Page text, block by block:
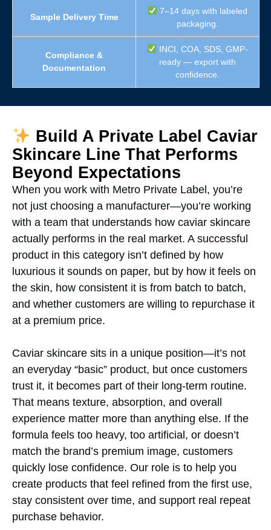
Sample Delivery Time
7–14 days with labeled
packaging.
Compliance &
Documentation
INCI, COA, SDS, GMP-
ready — export with
confidence.
Build A Private Label Caviar
Skincare Line That Performs
Beyond Expectations
When you work with Metro Private Label, you’re
not just choosing a manufacturer—you’re working
with a team that understands how caviar skincare
actually performs in the real market. A successful
product in this category isn’t defined by how
luxurious it sounds on paper, but by how it feels on
the skin, how consistent it is from batch to batch,
and whether customers are willing to repurchase it
at a premium price.
Caviar skincare sits in a unique position—it’s not
an everyday “basic” product, but once customers
trust it, it becomes part of their long-term routine.
That means texture, absorption, and overall
experience matter more than anything else. If the
formula feels too heavy, too artificial, or doesn’t
match the brand’s premium image, customers
quickly lose confidence. Our role is to help you
create products that feel refined from the first use,
stay consistent over time, and support real repeat
purchase behavior.